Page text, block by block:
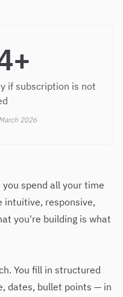
if subscription is not
2026
spend all your time
intuitive, responsive,
you're building is what
You fill in structured
dates, bullet points — in